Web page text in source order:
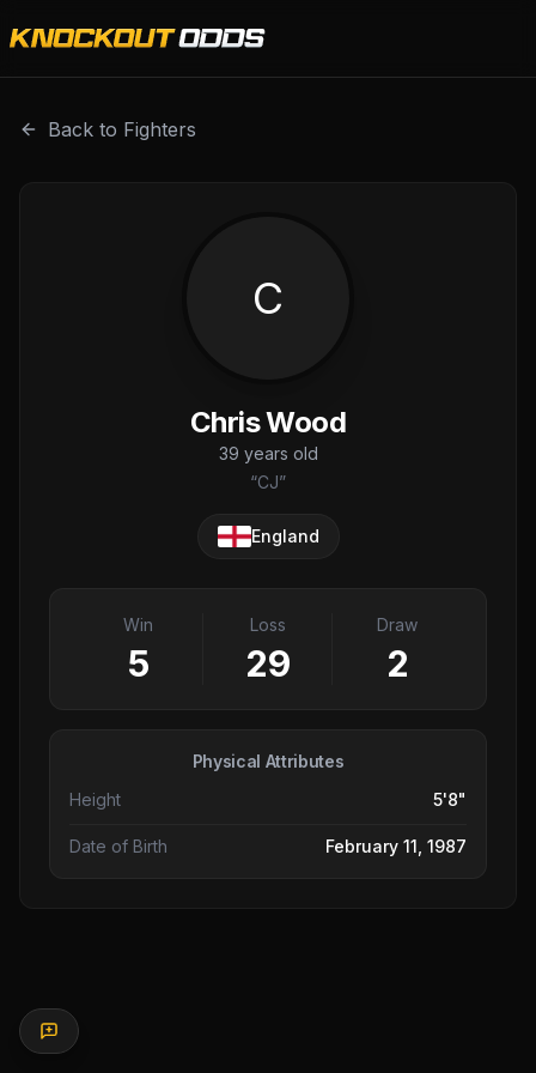
Back to Fighters
C
Chris Wood
39 years old
“CJ”
England
Win
5
Loss
29
Draw
2
Physical Attributes
Height
5'8"
Date of Birth February 11, 1987